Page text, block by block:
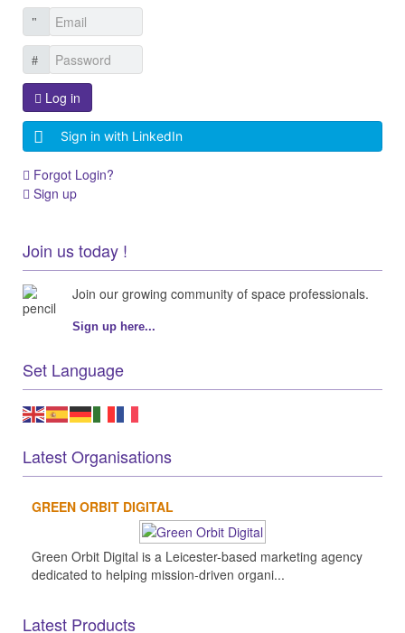
Log in
Sign in with LinkedIn
Forgot Login?
Sign up
Join us today !
Join our growing community of space professionals.
Sign up here...
Set Language
Latest Organisations
GREEN ORBIT DIGITAL
Green Orbit Digital is a Leicester-based marketing agency
dedicated to helping mission-driven organi...
Latest Products